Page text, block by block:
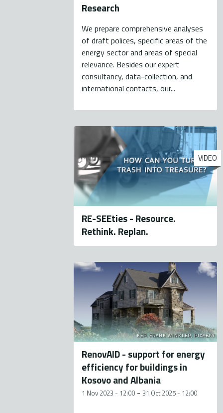
Research
We prepare comprehensive analyses
of draft polices, specific areas of the
energy sector and areas of special
relevance. Besides our expert
consultancy, data-collection, and
international contacts, our...
VIDEO
RE-SEEties - Resource.
Rethink. Replan.
KÉP: FRANK WINKLER, PIXABAY
RenovAID - support for energy
efficiency for buildings in
Kosovo and Albania
1 Nov 2023 - 12:00 -31 Oct 2025 - 12:00